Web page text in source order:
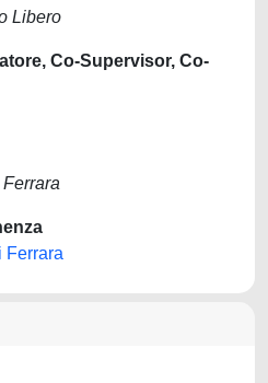
Libero
Co-Supervisor, Co-
Ferrara